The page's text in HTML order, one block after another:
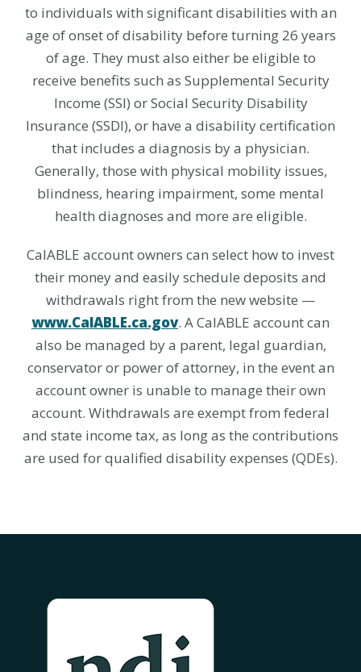
to individuals with significant disabilities with an
age of onset of disability before turning 26 years
of age. They must also either be eligible to
receive benefits such as Supplemental Security
Income (SSI) or Social Security Disability
Insurance (SSDI), or have a disability certification
that includes a diagnosis by a physician.
Generally, those with physical mobility issues,
blindness, hearing impairment, some mental
health diagnoses and more are eligible.
CalABLE account owners can select how to invest
their money and easily schedule deposits and
withdrawals right from the new website —
www.CalABLE.ca.gov. A CalABLE account can
also be managed by a parent, legal guardian,
conservator or power of attorney, in the event an
account owner is unable to manage their own
account. Withdrawals are exempt from federal
and state income tax, as long as the contributions
are used for qualified disability expenses (QDEs).